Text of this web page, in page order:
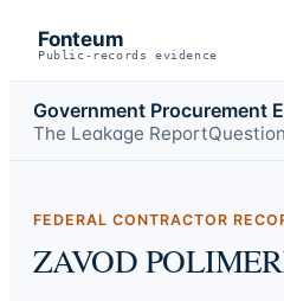
Fonteum
Public-records evidence
Government Procurement
The Leakage Report
FEDERAL CONTRACTOR
ZAVOD